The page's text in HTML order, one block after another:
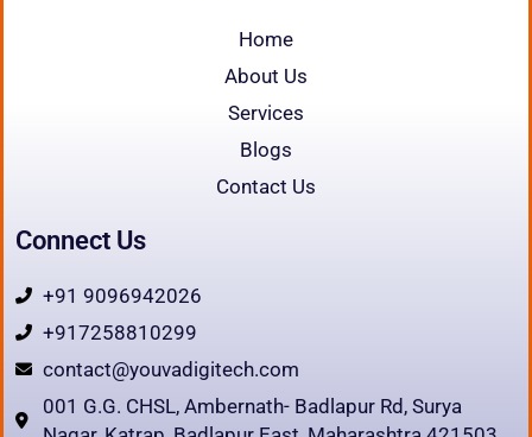
Home
About Us
Services
Blogs
Contact Us
Connect Us
+91 9096942026
+917258810299
contact@youvadigitech.com
001 G.G. CHSL, Ambernath- Badlapur Rd, Surya